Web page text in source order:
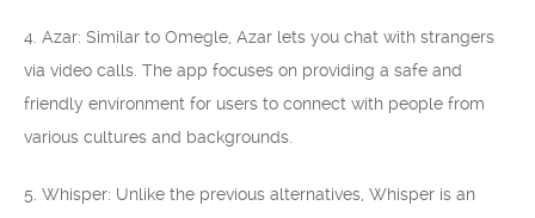
4. Azar: Similar to Omegle, Azar lets you chat with strangers
via video calls. The app focuses on providing a safe and
friendly environment for users to connect with people from
various cultures and backgrounds.
5. Whisper: Unlike the previous alternatives, Whisper is an